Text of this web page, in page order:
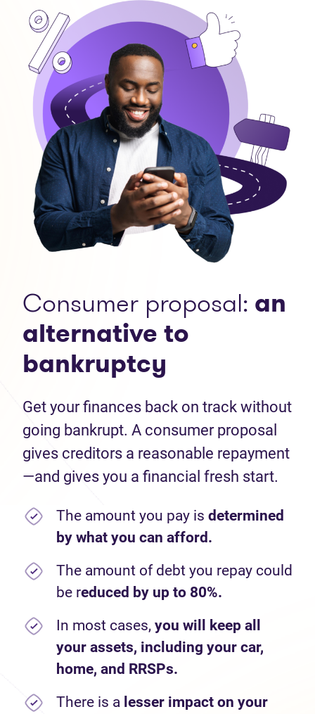
Consumer proposal: an
alternative to
bankruptcy
Get your finances back on track without
going bankrupt. A consumer proposal
gives creditors a reasonable repayment
—and gives you a financial fresh start.
The amount you pay is determined
by what you can afford.
The amount of debt you repay could
be reduced by up to 80%.
In most cases, you will keep all
your assets, including your car,
home, and RRSPs.
There is a lesser impact on your